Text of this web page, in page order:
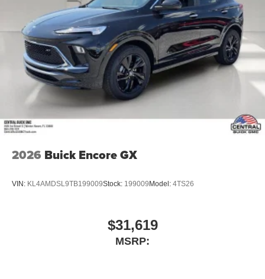
2026 Buick Encore GX
VIN: KL4AMDSL9TB199009Stock: 199009 Model: 4TS26
$31,619
MSRP: